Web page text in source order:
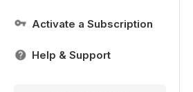
Activate a Subscription
Help & Support